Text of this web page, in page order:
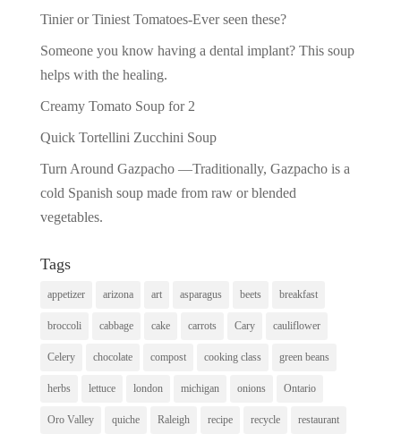
Tinier or Tiniest Tomatoes-Ever seen these?
Someone you know having a dental implant? This soup
helps with the healing.
Creamy Tomato Soup for 2
Quick Tortellini Zucchini Soup
Turn Around Gazpacho —Traditionally, Gazpacho is a
cold Spanish soup made from raw or blended
vegetables.
Tags
appetizer arizona art asparagus beets breakfast
broccoli cabbage cake carrots Cary cauliflower
Celery chocolate compost cooking class green beans
herbs lettuce london michigan onions Ontario
Oro Valley quiche Raleigh recipe recycle restaurant